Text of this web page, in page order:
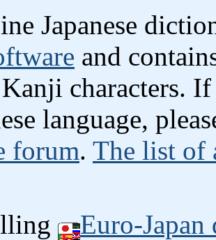
Japanese
and
characters.
language,
forum. The list of
Euro-